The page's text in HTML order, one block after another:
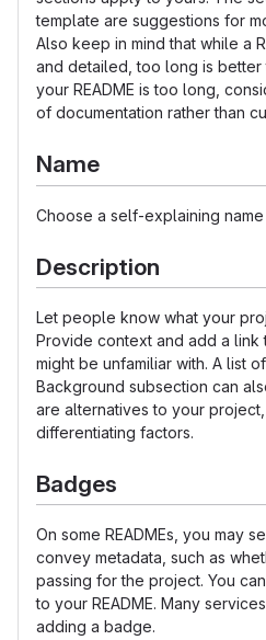
template are suggestions for
Also keep in mind that while a
and detailed, too long is better
your README is too long,
of documentation rather than
Name
Choose a self-explaining
Description
Let people know what your
Provide context and add a
might be unfamiliar with. A list
Background subsection can
are alternatives to your
differentiating factors.
Badges
On some READMEs, you may
convey metadata, such as
passing for the project. You
to your README. Many
adding a badge.